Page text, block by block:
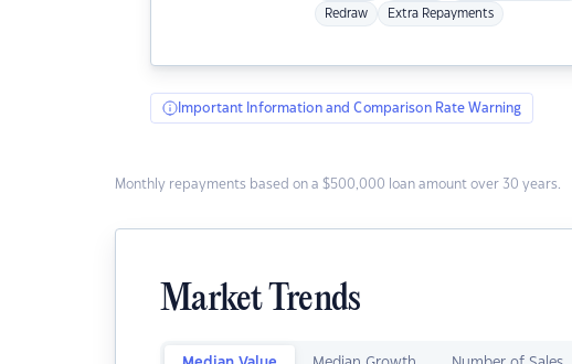
Redraw Extra Repayments
Important Information and Comparison Rate Warning
Monthly repayments based on a $500,000 loan amount over 30 years.
Market Trends